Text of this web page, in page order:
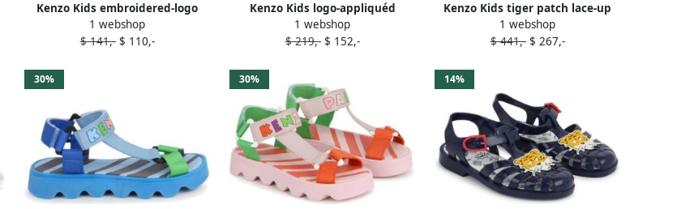
Kenzo Kids embroidered-logo
slippers Pink
1 webshop
$ 141,-$ 110,-
Kenzo Kids logo-appliquéd
wellies Blue
1 webshop
$ 219,-$ 152,-
Kenzo Kids tiger patch lace-up
leather sneakers White
1 webshop
$ 441,-$ 267,-
30% 30% 14%